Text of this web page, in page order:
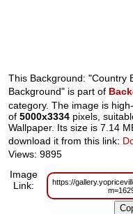
This Background: "Country
Background" is part of
category. The image is
of5000x3334 pixels,
Wallpaper. Its size is 7.14
download it from this link:
Views: 9895
Image
Link:
https://